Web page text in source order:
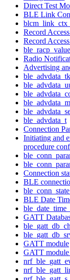
Direct Test
BLE Link
Record
Record
Radio
Advertising
ble_advdata_t
Connection
Initiating and
procedure
Connection
BLE
BLE Date
GATT
GATT module
GATT